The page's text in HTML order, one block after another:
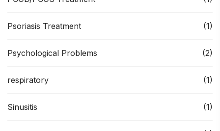
Psoriasis Treatment (1)
Psychological Problems (2)
respiratory (1)
Sinusitis (1)